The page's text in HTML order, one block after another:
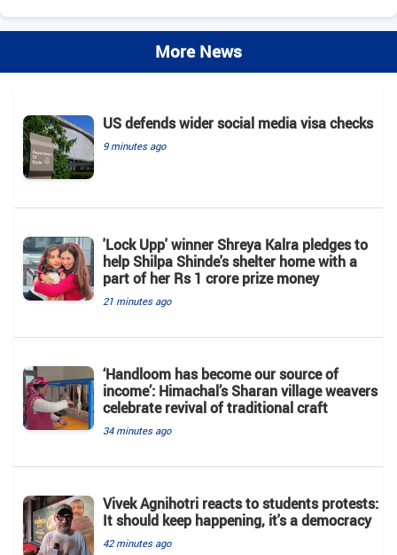
More News
US defends wider social media visa checks
9 minutes ago
'Lock Upp' winner Shreya Kalra pledges to
help Shilpa Shinde's shelter home with a
part of her Rs 1 crore prize money
21 minutes ago
‘Handloom has become our source of
income’: Himachal’s Sharan village weavers
celebrate revival of traditional craft
34 minutes ago
Vivek Agnihotri reacts to students protests:
It should keep happening, it's a democracy
42 minutes ago